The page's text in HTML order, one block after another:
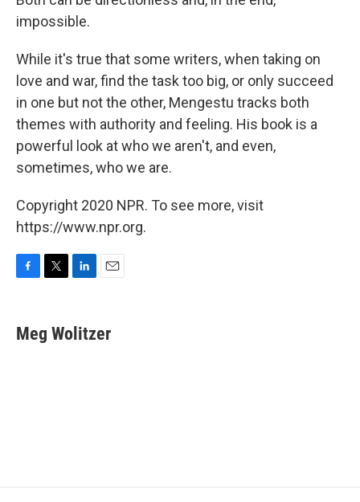
impossible.
While it's true that some writers, when taking on
love and war, find the task too big, or only succeed
in one but not the other, Mengestu tracks both
themes with authority and feeling. His book is a
powerful look at who we aren't, and even,
sometimes, who we are.
Copyright 2020 NPR. To see more, visit
https://www.npr.org.
e
b
t
t
k
e
i
l
Meg Wolitzer